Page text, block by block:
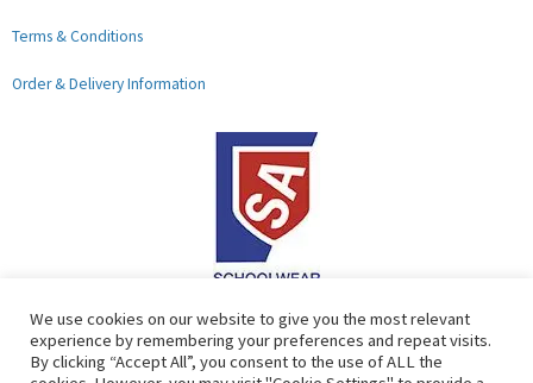
Terms & Conditions
Order & Delivery Information
F
a
G
o
We use cookies on our website to give you the most relevant
experience by remembering your preferences and repeat visits.
By clicking “Accept All”, you consent to the use of ALL the